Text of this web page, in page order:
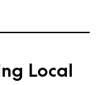
Local